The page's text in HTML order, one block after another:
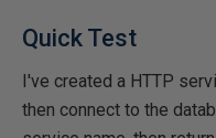
Quick Test
I've created a HTTP
then connect to the